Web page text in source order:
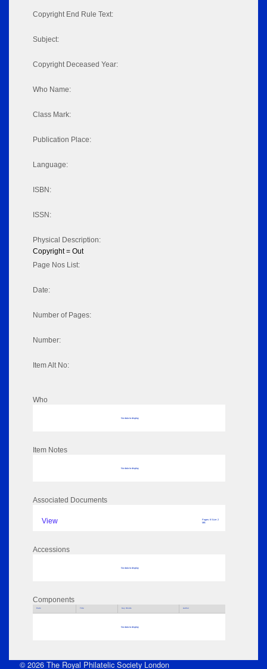
Copyright End Rule Text:
Subject:
Copyright Deceased Year:
Who Name:
Class Mark:
Publication Place:
Language:
ISBN:
ISSN:
Physical Description:
Copyright = Out
Page Nos List:
Date:
Number of Pages:
Number:
Item Alt No:
Who
No data to display
Item Notes
No data to display
Associated Documents
View
Pages: 8 Size: 2
MB
Accessions
No data to display
Components
Parts Title Key Words Author
No data to display
© 2026 The Royal Philatelic Society London